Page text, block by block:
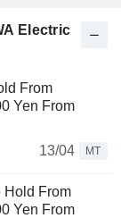
Electric
From
Yen From
13/04
MT
Hold From
Yen From